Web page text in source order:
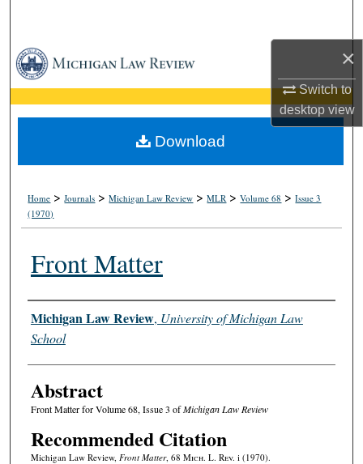
×
Switch to
desktopview
Browse Collections
My Account
About
Home >Journals >Michigan Law Review >MLR >Volume 68 >Issue 3
(1970)
Front Matter
Authors
Michigan Law Review, University of Michigan Law
School
Abstract
Front Matter for Volume 68, Issue 3 ofMichigan Law Review
Recommended Citation
Michigan Law Review, Front Matter, 68 Mich. L. Rev. i (1970).
Download